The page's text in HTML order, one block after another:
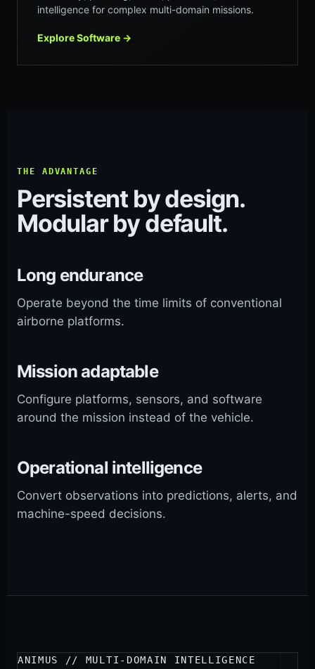
intelligence for complex multi-domain missions.
Explore Software →
THE ADVANTAGE
Persistent by design.
Modular by default.
Long endurance
Operate beyond the time limits of conventional
airborne platforms.
Mission adaptable
Configure platforms, sensors, and software
around the mission instead of the vehicle.
Operational intelligence
Convert observations into predictions, alerts, and
machine-speed decisions.
ANIMUS // MULTI-DOMAIN INTELLIGENCE